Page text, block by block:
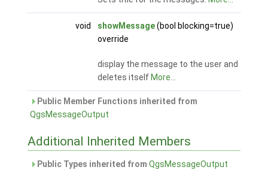
void showMessage(bool blocking=true)
override
display the message to the user and
deletes itself More...
Public Member Functions inherited from
QgsMessageOutput
Additional Inherited Members
Public Types inherited from QgsMessageOutput